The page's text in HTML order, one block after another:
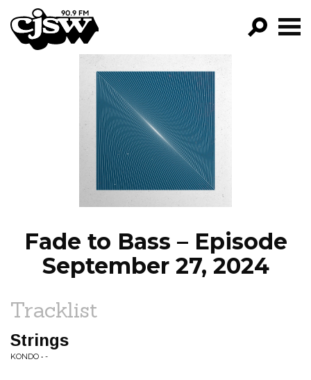
CJSW
FILTER BY:
PROGRAMS
EPISODES
NEWS
Fade to Bass – Episode
September 27, 2024
Tracklist
Strings
KONDO • -